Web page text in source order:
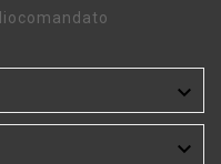

